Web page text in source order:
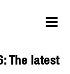
The latest